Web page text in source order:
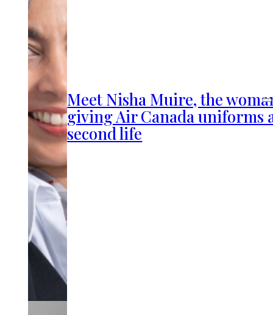
Meet Nisha Muire, the
giving Air Canada uniforms
second life